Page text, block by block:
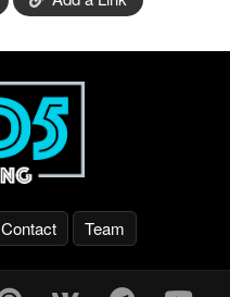
Contact Team